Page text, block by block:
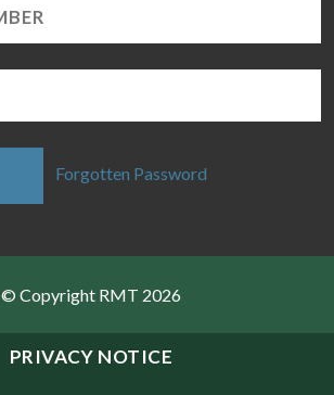
PRIVACY NOTICE
Forgotten Password
© Copyright RMT 2026
Sitemap